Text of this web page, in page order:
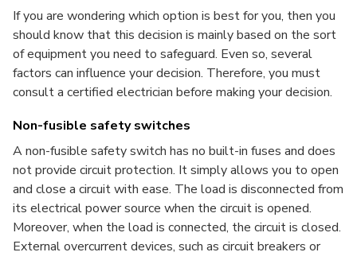
If you are wondering which option is best for you, then you
should know that this decision is mainly based on the sort
of equipment you need to safeguard. Even so, several
factors can influence your decision. Therefore, you must
consult a certified electrician before making your decision.
Non-fusible safety switches
A non-fusible safety switch has no built-in fuses and does
not provide circuit protection. It simply allows you to open
and close a circuit with ease. The load is disconnected from
its electrical power source when the circuit is opened.
Moreover, when the load is connected, the circuit is closed.
External overcurrent devices, such as circuit breakers or